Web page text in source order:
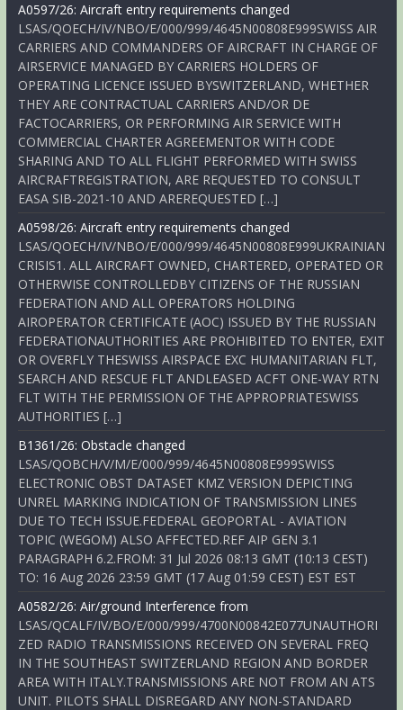
A0597/26: Aircraft entry requirements changed
LSAS/QOECH/IV/NBO/E/000/999/4645N00808E999SWISS AIR
CARRIERS AND COMMANDERS OF AIRCRAFT IN CHARGE OF
AIRSERVICE MANAGED BY CARRIERS HOLDERS OF
OPERATING LICENCE ISSUED BYSWITZERLAND, WHETHER
THEY ARE CONTRACTUAL CARRIERS AND/OR DE
FACTOCARRIERS, OR PERFORMING AIR SERVICE WITH
COMMERCIAL CHARTER AGREEMENTOR WITH CODE
SHARING AND TO ALL FLIGHT PERFORMED WITH SWISS
AIRCRAFTREGISTRATION, ARE REQUESTED TO CONSULT
EASA SIB-2021-10 AND AREREQUESTED […]
A0598/26: Aircraft entry requirements changed
LSAS/QOECH/IV/NBO/E/000/999/4645N00808E999UKRAINIAN
CRISIS1. ALL AIRCRAFT OWNED, CHARTERED, OPERATED OR
OTHERWISE CONTROLLEDBY CITIZENS OF THE RUSSIAN
FEDERATION AND ALL OPERATORS HOLDING
AIROPERATOR CERTIFICATE (AOC) ISSUED BY THE RUSSIAN
FEDERATIONAUTHORITIES ARE PROHIBITED TO ENTER, EXIT
OR OVERFLY THESWISS AIRSPACE EXC HUMANITARIAN FLT,
SEARCH AND RESCUE FLT ANDLEASED ACFT ONE-WAY RTN
FLT WITH THE PERMISSION OF THE APPROPRIATESWISS
AUTHORITIES […]
B1361/26: Obstacle changed
LSAS/QOBCH/V/M/E/000/999/4645N00808E999SWISS
ELECTRONIC OBST DATASET KMZ VERSION DEPICTING
UNREL MARKING INDICATION OF TRANSMISSION LINES
DUE TO TECH ISSUE.FEDERAL GEOPORTAL - AVIATION
TOPIC (WEGOM) ALSO AFFECTED.REF AIP GEN 3.1
PARAGRAPH 6.2.FROM: 31 Jul 2026 08:13 GMT (10:13 CEST)
TO: 16 Aug 2026 23:59 GMT (17 Aug 01:59 CEST) EST EST
A0582/26: Air/ground Interference from
LSAS/QCALF/IV/BO/E/000/999/4700N00842E077UNAUTHORI
ZED RADIO TRANSMISSIONS RECEIVED ON SEVERAL FREQ
IN THE SOUTHEAST SWITZERLAND REGION AND BORDER
AREA WITH ITALY.TRANSMISSIONS ARE NOT FROM AN ATS
UNIT. PILOTS SHALL DISREGARD ANY NON-STANDARD